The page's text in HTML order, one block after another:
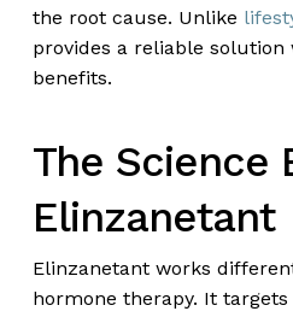
the root cause. Unlike
provides a reliable
benefits.
The Science
Elinzanetant
Elinzanetant works
hormone therapy. It